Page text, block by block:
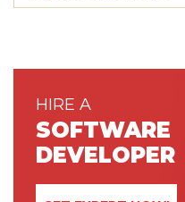
HIRE A
SOFTWARE
DEVELOPER